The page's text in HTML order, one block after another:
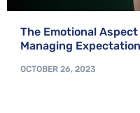
The Emotional
Managing
OCTOBER 26, 2023